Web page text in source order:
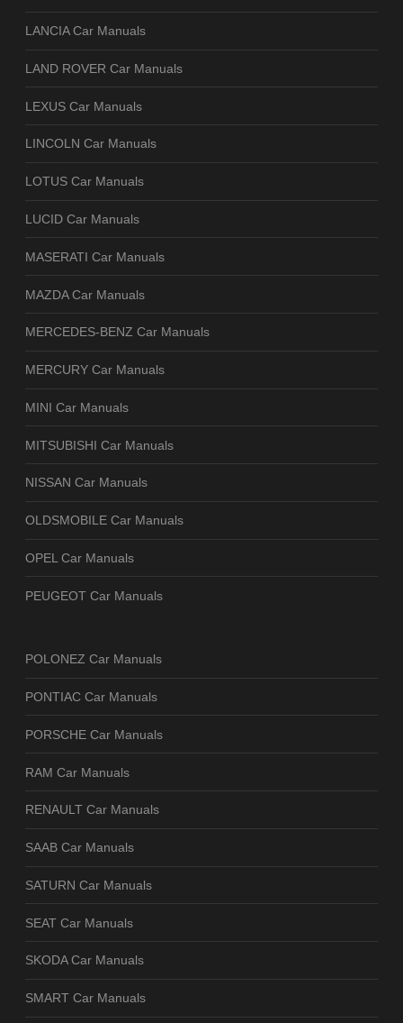
LANCIA Car Manuals
LAND ROVER Car Manuals
LEXUS Car Manuals
LINCOLN Car Manuals
LOTUS Car Manuals
LUCID Car Manuals
MASERATI Car Manuals
MAZDA Car Manuals
MERCEDES-BENZ Car Manuals
MERCURY Car Manuals
MINI Car Manuals
MITSUBISHI Car Manuals
NISSAN Car Manuals
OLDSMOBILE Car Manuals
OPEL Car Manuals
PEUGEOT Car Manuals
POLONEZ Car Manuals
PONTIAC Car Manuals
PORSCHE Car Manuals
RAM Car Manuals
RENAULT Car Manuals
SAAB Car Manuals
SATURN Car Manuals
SEAT Car Manuals
SKODA Car Manuals
SMART Car Manuals